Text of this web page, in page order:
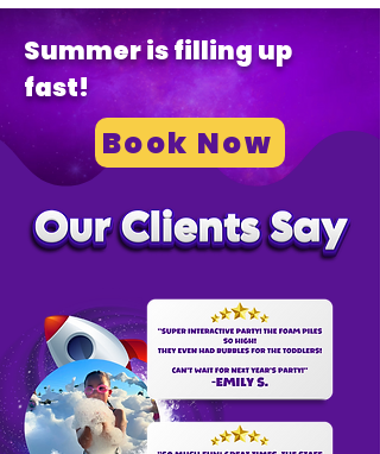
Summer is filling up
fast!
Book Now